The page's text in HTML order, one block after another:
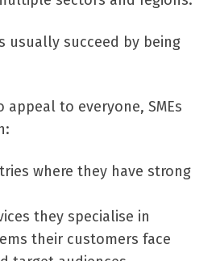
usually succeed by being
to everyone, SMEs
where they have strong
they specialise in
their customers face